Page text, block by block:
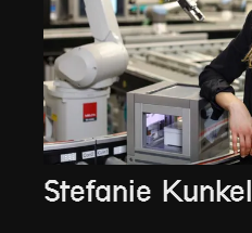
Stefanie Kunkel